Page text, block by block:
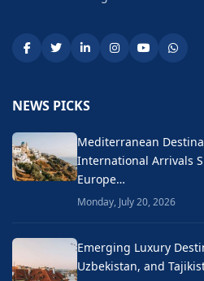
NEWS PICKS
Mediterranean
International Arrivals
Europe…
Monday, July 20, 2026
Emerging Luxury
Uzbekistan, and